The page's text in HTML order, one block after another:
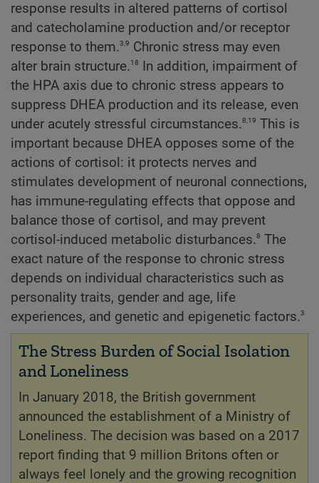
response results in altered patterns of cortisol
and catecholamine production and/or receptor
response to them.3,9 Chronic stress may even
alter brain structure.18
In addition, impairment of
the HPA axis due to chronic stress appears to
suppress DHEA production and its release, even
under acutely stressful circumstances.8,19 This is
important because DHEA opposes some of the
actions of cortisol: it protects nerves and
stimulates development of neuronal connections,
has immune-regulating effects that oppose and
balance those of cortisol, and may prevent
cortisol-induced metabolic disturbances.8 The
exact nature of the response to chronic stress
depends on individual characteristics such as
personality traits, gender and age, life
experiences, and genetic and epigenetic factors.3
The Stress Burden of Social Isolation
and Loneliness
In January 2018, the British government
announced the establishment of a Ministry of
Loneliness. The decision was based on a 2017
report finding that 9 million Britons often or
always feel lonely and the growing recognition